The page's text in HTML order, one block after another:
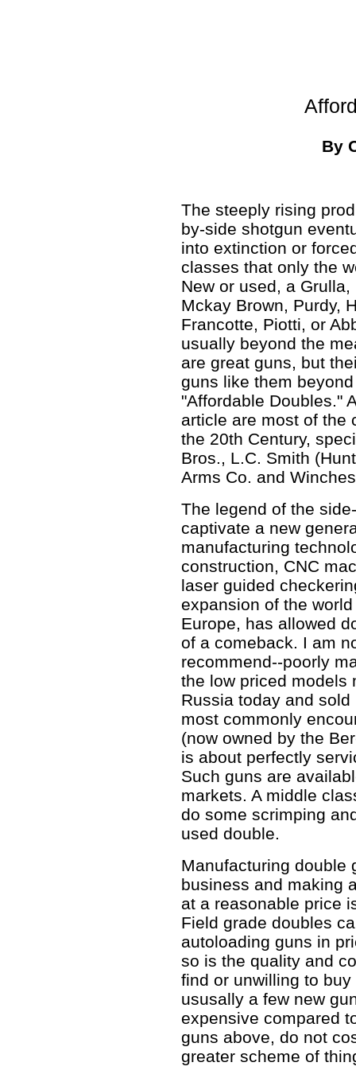
By
The steeply rising
by-side shotgun
into extinction or
classes that only the
New or used, a
Mckay Brown, Purdy,
Francotte, Piotti, or
usually beyond the
are great guns, but
guns like them
"Affordable Doubles."
article are most of the
the 20th Century,
Bros., L.C. Smith
Arms Co. and
The legend of the
captivate a new
manufacturing
construction, CNC
laser guided
expansion of the
Europe, has allowed
of a comeback. I am
recommend--poorly
the low priced models
Russia today and
most commonly
(now owned by the
is about perfectly
Such guns are
markets. A middle
do some scrimping
used double.
Manufacturing double
business and making
at a reasonable price
Field grade doubles
autoloading guns in
so is the quality and
find or unwilling to
ususally a few new
expensive compared
guns above, do not
greater scheme of